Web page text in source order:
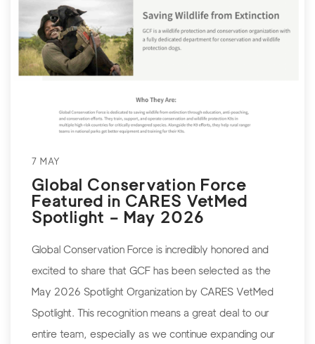
7 MAY
Global Conservation Force
Featured in CARES VetMed
Spotlight – May 2026
Global Conservation Force is incredibly honored and
excited to share that GCF has been selected as the
May 2026 Spotlight Organization by CARES VetMed
Spotlight. This recognition means a great deal to our
entire team, especially as we continue expanding our